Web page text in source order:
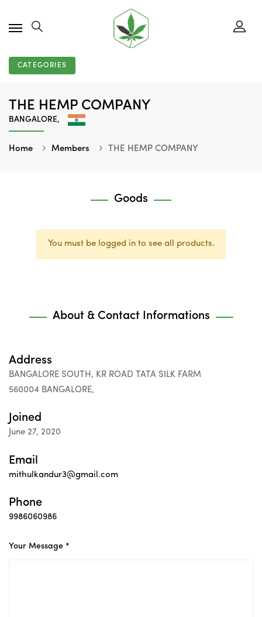
CATEGORIES
THE HEMP COMPANY
BANGALORE,
Home Members THE HEMP COMPANY
Goods
You must be logged in to see all products.
About & Contact Informations
Address
BANGALORE SOUTH, KR ROAD TATA SILK FARM
560004 BANGALORE,
Joined
June 27, 2020
Email
mithulkandur3@gmail.com
Phone
9986060986
Your Message *